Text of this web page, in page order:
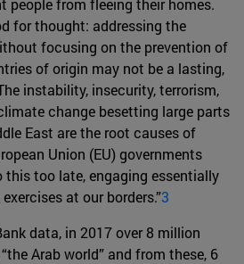
people from fleeing their homes.
for thought: addressing the
focusing on the prevention of
of origin may not be a lasting,
instability, insecurity, terrorism,
change besetting large parts
East are the root causes of
Union (EU) governments
this too late, engaging essentially
at our borders.”3
data, in 2017 over 8 million
Arab world” and from these, 6